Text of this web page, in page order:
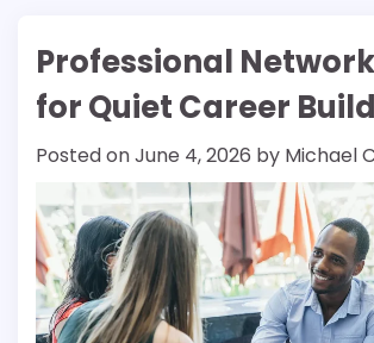
Professional
for Quiet Career
Posted onJune 4, 2026 by Michael